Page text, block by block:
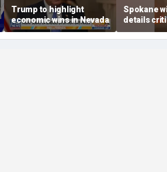
Trump to highlight
economic wins in Nevada
Spokane
details
wildfires